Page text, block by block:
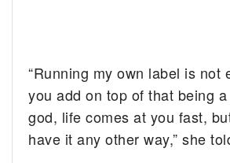
“Running my own label is not
you add on top of that being
god, life comes at you fast,
have it any other way,” she